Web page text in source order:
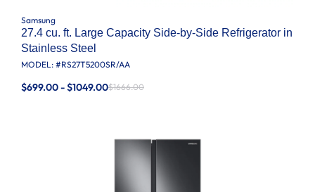
Samsung
27.4 cu. ft. Large Capacity Side-by-Side Refrigerator in
Stainless Steel
MODEL: #RS27T5200SR/AA
$699.00 - $1049.00$1666.00